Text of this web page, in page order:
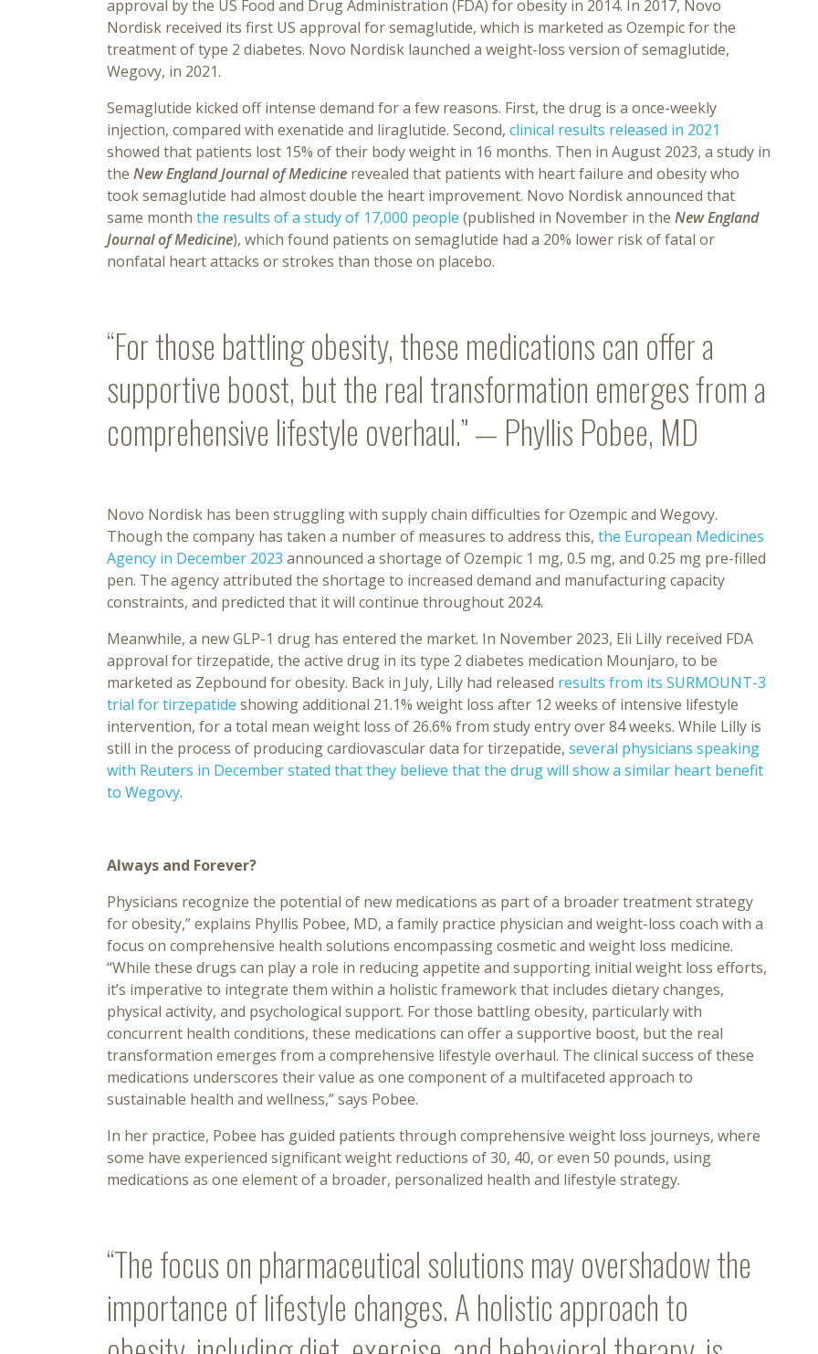
approval by the US Food and Drug Administration (FDA) for obesity in 2014. In 2017, Novo
Nordisk received its first US approval for semaglutide, which is marketed as Ozempic for the
treatment of type 2 diabetes. Novo Nordisk launched a weight-loss version of semaglutide,
Wegovy, in 2021.
Semaglutide kicked off intense demand for a few reasons. First, the drug is a once-weekly
injection, compared with exenatide and liraglutide. Second, clinical results released in 2021
showed that patients lost 15% of their body weight in 16 months. Then in August 2023, a study in
the New England Journal of Medicine revealed that patients with heart failure and obesity who
took semaglutide had almost double the heart improvement. Novo Nordisk announced that
same month the results of a study of 17,000 people (published in November in the New England
Journal of Medicine), which found patients on semaglutide had a 20% lower risk of fatal or
nonfatal heart attacks or strokes than those on placebo.
“For those battling obesity, these medications can offer a
supportive boost, but the real transformation emerges from a
comprehensive lifestyle overhaul.” — Phyllis Pobee, MD
Novo Nordisk has been struggling with supply chain difficulties for Ozempic and Wegovy.
Though the company has taken a number of measures to address this, the European Medicines
Agency in December 2023 announced a shortage of Ozempic 1 mg, 0.5 mg, and 0.25 mg pre-filled
pen. The agency attributed the shortage to increased demand and manufacturing capacity
constraints, and predicted that it will continue throughout 2024.
Meanwhile, a new GLP-1 drug has entered the market. In November 2023, Eli Lilly received FDA
approval for tirzepatide, the active drug in its type 2 diabetes medication Mounjaro, to be
marketed as Zepbound for obesity. Back in July, Lilly had released results from its SURMOUNT-3
trial for tirzepatide showing additional 21.1% weight loss after 12 weeks of intensive lifestyle
intervention, for a total mean weight loss of 26.6% from study entry over 84 weeks. While Lilly is
still in the process of producing cardiovascular data for tirzepatide, several physicians speaking
with Reuters in December stated that they believe that the drug will show a similar heart benefit
to Wegovy.
Always and Forever?
Physicians recognize the potential of new medications as part of a broader treatment strategy
for obesity,” explains Phyllis Pobee, MD, a family practice physician and weight-loss coach with a
focus on comprehensive health solutions encompassing cosmetic and weight loss medicine.
“While these drugs can play a role in reducing appetite and supporting initial weight loss efforts,
it’s imperative to integrate them within a holistic framework that includes dietary changes,
physical activity, and psychological support. For those battling obesity, particularly with
concurrent health conditions, these medications can offer a supportive boost, but the real
transformation emerges from a comprehensive lifestyle overhaul. The clinical success of these
medications underscores their value as one component of a multifaceted approach to
sustainable health and wellness,” says Pobee.
In her practice, Pobee has guided patients through comprehensive weight loss journeys, where
some have experienced significant weight reductions of 30, 40, or even 50 pounds, using
medications as one element of a broader, personalized health and lifestyle strategy.
“The focus on pharmaceutical solutions may overshadow the
importance of lifestyle changes. A holistic approach to